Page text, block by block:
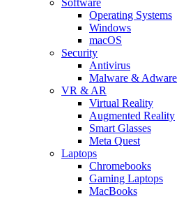
Operating Systems
Windows
macOS
Security
Antivirus
Malware & Adware
VR & AR
Virtual Reality
Augmented Reality
Smart Glasses
Meta Quest
Laptops
Chromebooks
Gaming Laptops
MacBooks